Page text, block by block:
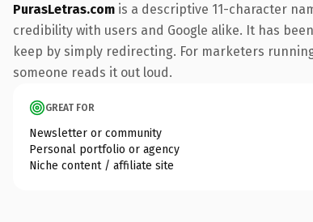
PurasLetras.com is a descriptive 11-character
credibility with users and Google alike. It has
keep by simply redirecting. For marketers
someone reads it out loud.
GREAT FOR
Newsletter or community
Personal portfolio or agency
Niche content / affiliate site